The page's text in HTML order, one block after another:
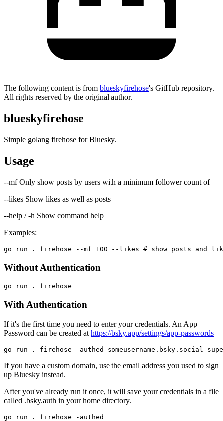
The following content is from blueskyfirehose's GitHub repository.
All rights reserved by the original author.
blueskyfirehose
Simple golang firehose for Bluesky.
Usage
--mfOnly show posts by users with a minimum follower count of
--likes Show likes as well as posts
--help / -h Show command help
Examples:
Without Authentication
With Authentication
If it's the first time you need to enter your credentials. An App
Password can be created at https://bsky.app/settings/app-passwords
If you have a custom domain, use the email address you used to sign
up Bluesky instead.
After you've already run it once, it will save your credentials in a file
called .bsky.auth in your home directory.